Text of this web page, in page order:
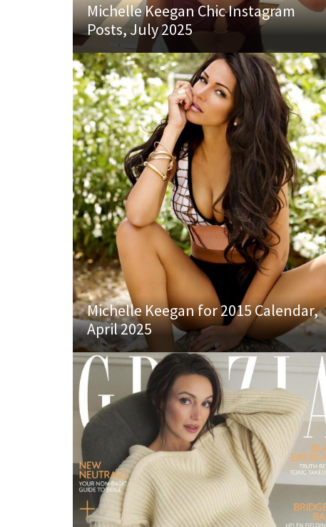
Michelle Keegan Chic Instagram
Posts, July 2025
Michelle Keegan for 2015 Calendar,
April 2025